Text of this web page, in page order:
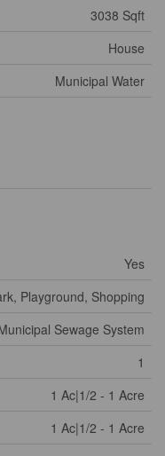
3038 Sqft
House
Municipal Water
Yes
Playground, Shopping
Sewage System
1
1 Ac|1/2 - 1 Acre
1 Ac|1/2 - 1 Acre